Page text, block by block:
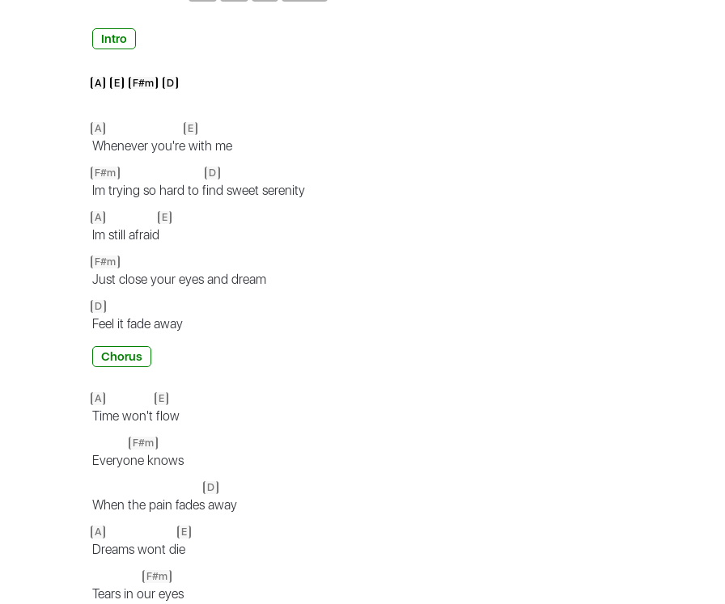
Intro
A E F#m D
A
Whenever you're
E
with me
F#m
Im trying so hard to f
D
ind sweet serenity
A
Im still afraid
E
F#m
Just close your eyes and dream
D
Feel it fade away
Chorus
A
Time won't
E
flow
Everyo
F#m
ne knows
When the pain fades
D
away
A
Dreams wont di
E
e
Tears in o
F#m
ur eyes